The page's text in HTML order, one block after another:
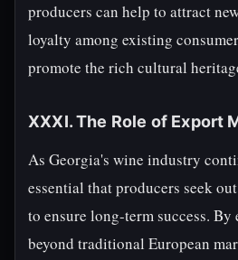
producers can help to attract
loyalty among existing
promote the rich cultural
XXXI. The Role of Export
As Georgia's wine industry
essential that producers seek
to ensure long-term success.
beyond traditional European